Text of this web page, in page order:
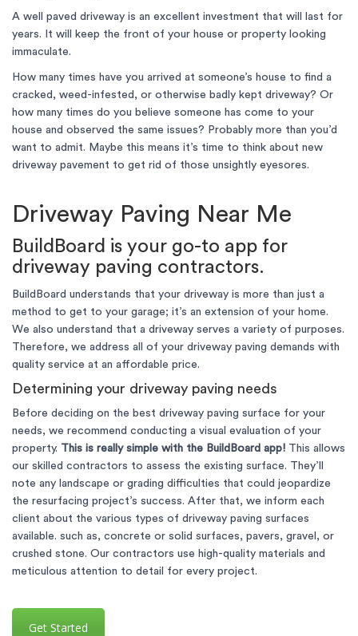
A well paved driveway is an excellent investment that will last for
years. It will keep the front of your house or property looking
immaculate.
How many times have you arrived at someone’s house to find a
cracked, weed-infested, or otherwise badly kept driveway? Or
how many times do you believe someone has come to your
house and observed the same issues? Probably more than you’d
want to admit. Maybe this means it’s time to think about new
driveway pavement to get rid of those unsightly eyesores.
Driveway Paving Near Me
BuildBoard is your go-to app for
driveway paving contractors.
BuildBoard understands that your driveway is more than just a
method to get to your garage; it’s an extension of your home.
We also understand that a driveway serves a variety of purposes.
Therefore, we address all of your driveway paving demands with
quality service at an affordable price.
Determining your driveway paving needs
Before deciding on the best driveway paving surface for your
needs, we recommend conducting a visual evaluation of your
property. This is really simple with the BuildBoard app! This allows
our skilled contractors to assess the existing surface. They’ll
note any landscape or grading difficulties that could jeopardize
the resurfacing project’s success. After that, we inform each
client about the various types of driveway paving surfaces
available. such as, concrete or solid surfaces, pavers, gravel, or
crushed stone. Our contractors use high-quality materials and
meticulous attention to detail for every project.
Get Started